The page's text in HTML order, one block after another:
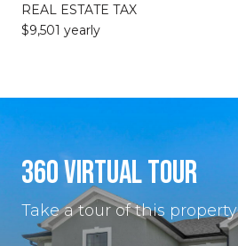
REAL ESTATE TAX
$9,501 yearly
360 VIRTUAL TOUR
Take a tour of this property